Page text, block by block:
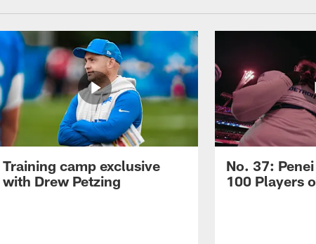
Training camp exclusive
with Drew Petzing
No. 37:
100 Players